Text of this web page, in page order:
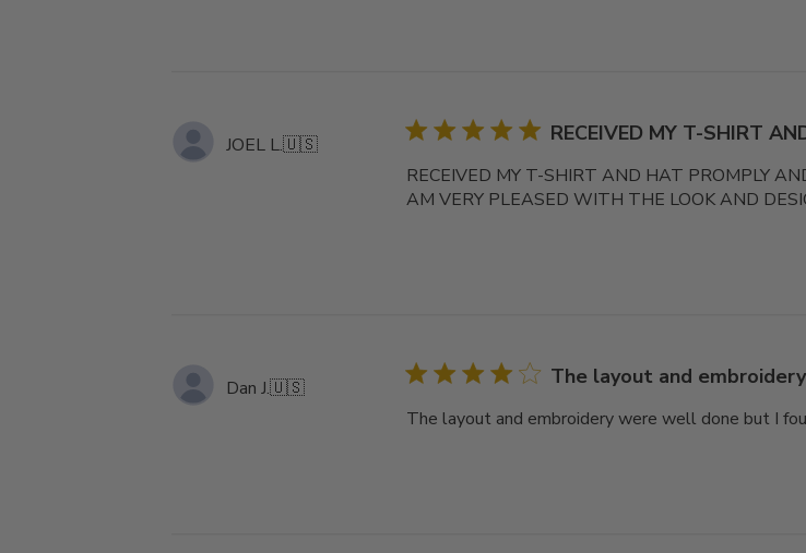
JOEL L.🇺🇸 RECEIVED MY T-SHIRT
RECEIVED MY T-SHIRT AND HAT PROMPLY
AM VERY PLEASED WITH THE LOOK AND
Dan J.🇺🇸 The layout and embroidery
The layout and embroidery were well done but I